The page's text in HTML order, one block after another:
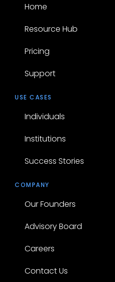
Home
Resource Hub
Pricing
Support
USE CASES
Individuals
Institutions
Success Stories
COMPANY
Our Founders
Advisory Board
Careers
Contact Us